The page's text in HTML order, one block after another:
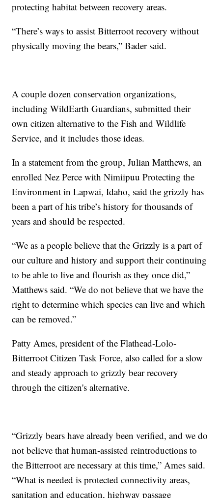
protecting habitat between recovery areas.
“There’s ways to assist Bitterroot recovery without
physically moving the bears,” Bader said.
A couple dozen conservation organizations,
including WildEarth Guardians, submitted their
own citizen alternative to the Fish and Wildlife
Service, and it includes those ideas.
In a statement from the group, Julian Matthews, an
enrolled Nez Perce with Nimiipuu Protecting the
Environment in Lapwai, Idaho, said the grizzly has
been a part of his tribe’s history for thousands of
years and should be respected.
“We as a people believe that the Grizzly is a part of
our culture and history and support their continuing
to be able to live and flourish as they once did,”
Matthews said. “We do not believe that we have the
right to determine which species can live and which
can be removed.”
Patty Ames, president of the Flathead-Lolo-
Bitterroot Citizen Task Force, also called for a slow
and steady approach to grizzly bear recovery
through the citizen's alternative.
“Grizzly bears have already been verified, and we do
not believe that human-assisted reintroductions to
the Bitterroot are necessary at this time,” Ames said.
“What is needed is protected connectivity areas,
sanitation and education, highway passage